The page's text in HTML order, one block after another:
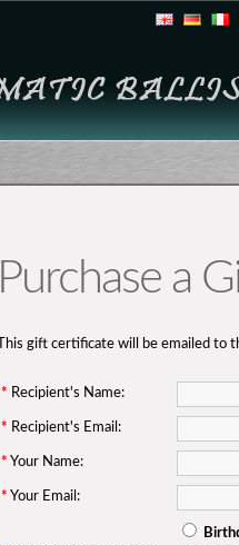
Purchase a
This gift certificate will be emailed to
* Recipient's Name:
* Recipient's Email:
* Your Name:
* Your Email: